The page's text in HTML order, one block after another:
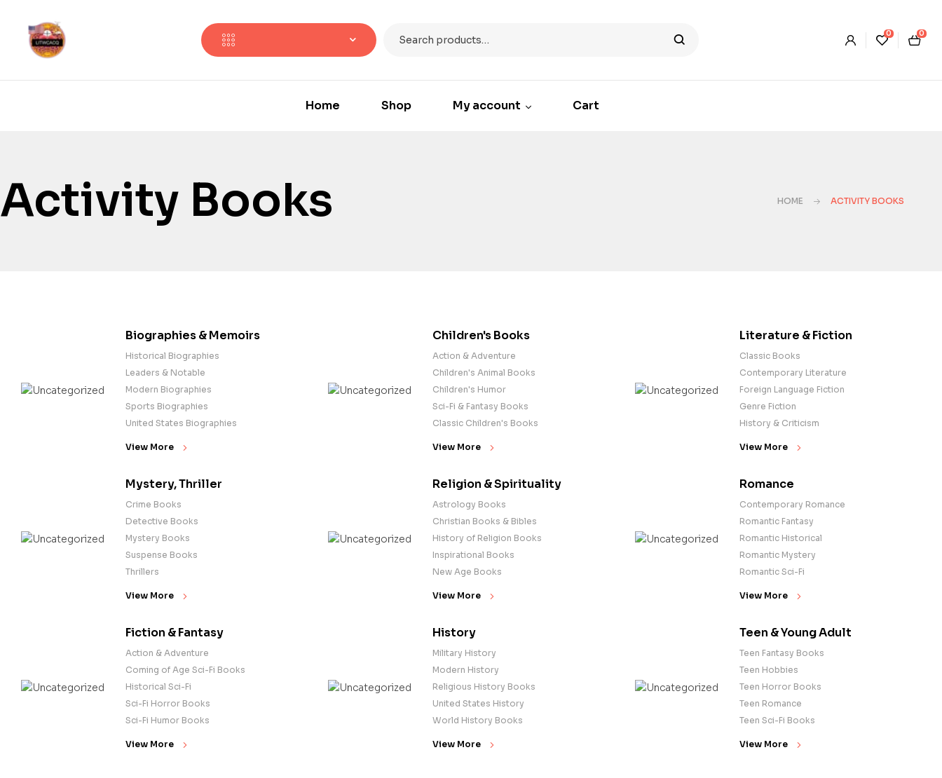
0 0
Home Shop My account Cart
Activity Books HOME ACTIVITY BOOKS
Biographies & Memoirs
Historical Biographies
Leaders & Notable
Modern Biographies
Sports Biographies
United States Biographies
View More
Children's Books
Action & Adventure
Children's Animal Books
Children's Humor
Sci-Fi & Fantasy Books
Classic Children's Books
View More
Literature & Fiction
Classic Books
Contemporary Literature
Foreign Language Fiction
Genre Fiction
History & Criticism
View More
Mystery, Thriller
Crime Books
Detective Books
Mystery Books
Suspense Books
Thrillers
View More
Religion & Spirituality
Astrology Books
Christian Books & Bibles
History of Religion Books
Inspirational Books
New Age Books
View More
Romance
Contemporary Romance
Romantic Fantasy
Romantic Historical
Romantic Mystery
Romantic Sci-Fi
View More
Fiction & Fantasy
Action & Adventure
Coming of Age Sci-Fi Books
Historical Sci-Fi
Sci-Fi Horror Books
Sci-Fi Humor Books
View More
History
Military History
Modern History
Religious History Books
United States History
World History Books
View More
Teen & Young Adult
Teen Fantasy Books
Teen Hobbies
Teen Horror Books
Teen Romance
Teen Sci-Fi Books
View More